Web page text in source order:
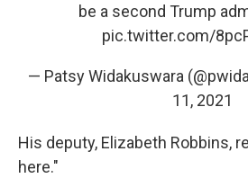
be a second Trump
pic.twitter.com/
— Patsy Widakuswara
11, 2021
His deputy, Elizabeth Robbins,
here."